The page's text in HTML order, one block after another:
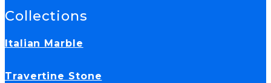
Collections
Italian Marble
Travertine Stone